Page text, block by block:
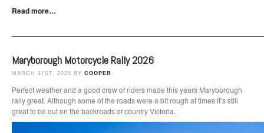
Read more…
Maryborough Motorcycle Rally 2026
MARCH 31ST, 2026 BY COOPER
Perfect weather and a good crew of riders made this years Maryborough
rally great. Although some of the roads were a bit rough at times it’s still
great to be out on the backroads of country Victoria.